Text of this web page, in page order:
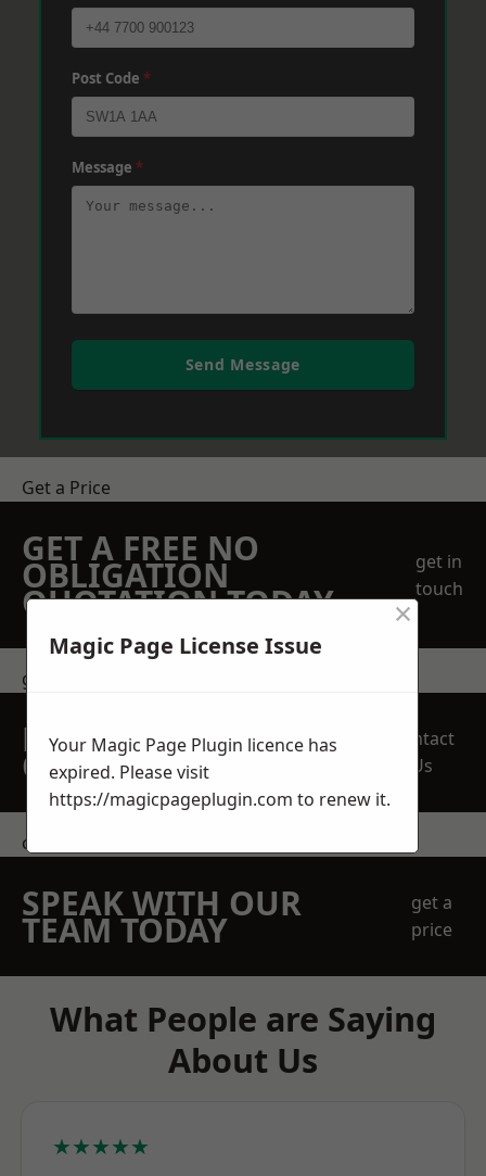
Post Code *
Message *
Send Message
Get a Price
GET A FREE NO
OBLIGATION
QUOTATION TODAY
get in
touch
get in touch
REQUEST A FREE
QUOTE
Contact
Us
contact us
SPEAK WITH OUR
TEAM TODAY
get a
price
What People are Saying
About Us
★★★★★
Magic Page License Issue
×
Your Magic Page Plugin licence has
expired. Please visit
https://magicpageplugin.com to renew it.